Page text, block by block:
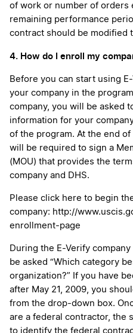
of work or number of orders
remaining performance
contract should be modified
4. How do I enroll my
Before you can start using
your company in the
company, you will be asked
information for your
of the program. At the end
will be required to sign a
(MOU) that provides the
company and DHS.
Please click here to begin
company: http://
enrollment-page
During the E-Verify
be asked “Which category
organization?” If you have
after May 21, 2009, you
from the drop-down box.
are a federal contractor, the
to identify the federal